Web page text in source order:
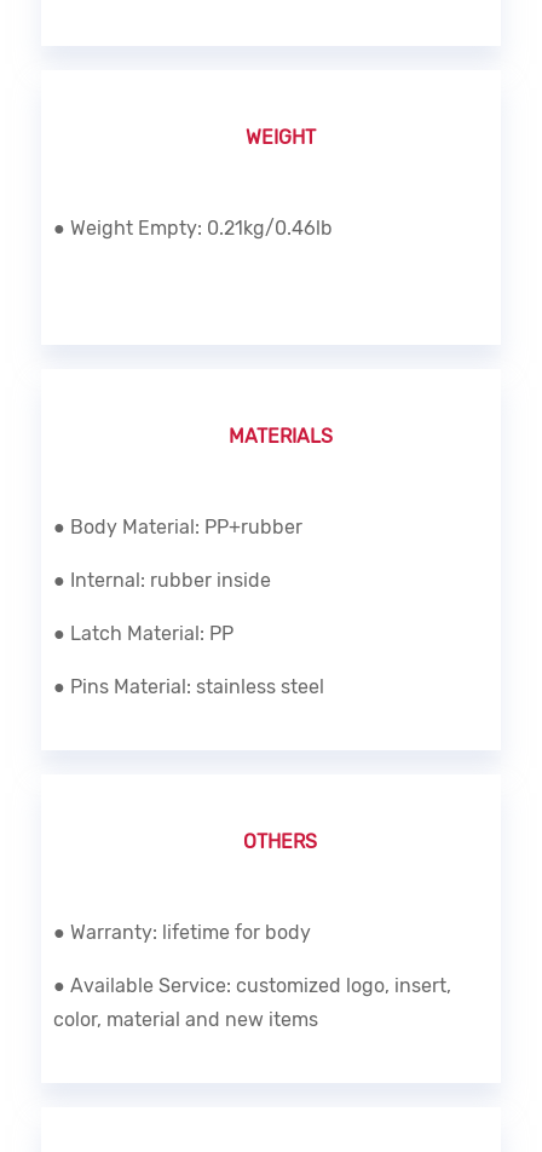
WEIGHT
● Weight Empty: 0.21kg/0.46lb
MATERIALS
● Body Material: PP+rubber
● Internal: rubber inside
● Latch Material: PP
● Pins Material: stainless steel
OTHERS
● Warranty: lifetime for body
● Available Service: customized logo, insert,
color, material and new items